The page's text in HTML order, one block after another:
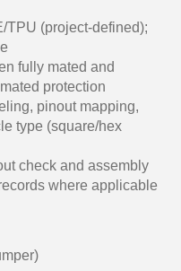
TPU (project-defined);
fully mated and
protection
pinout mapping,
type (square/hex
check and assembly
where applicable